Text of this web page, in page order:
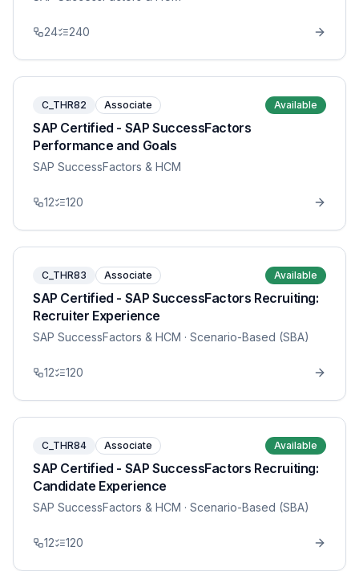
24 240
C_THR82 Associate Available
SAP Certified - SAP SuccessFactors
Performance and Goals
SAP SuccessFactors & HCM
12 120
C_THR83 Associate Available
SAP Certified - SAP SuccessFactors Recruiting:
Recruiter Experience
SAP SuccessFactors & HCM · Scenario-Based (SBA)
12 120
C_THR84 Associate Available
SAP Certified - SAP SuccessFactors Recruiting:
Candidate Experience
SAP SuccessFactors & HCM · Scenario-Based (SBA)
12 120